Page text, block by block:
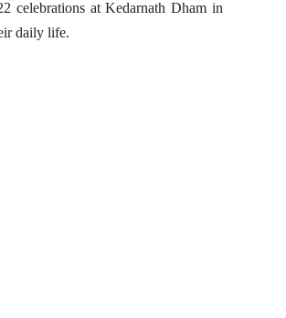
celebrations at Kedarnath Dham in
daily life.